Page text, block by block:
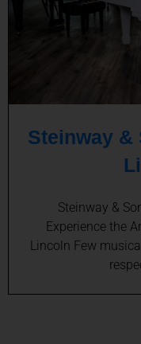
Steinway &
Steinway &
Experience the
Lincoln Few